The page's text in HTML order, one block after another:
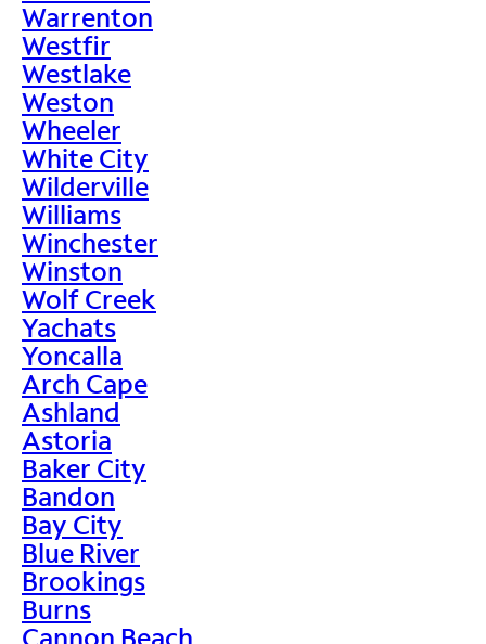
Warrenton
Westfir
Westlake
Weston
Wheeler
White City
Wilderville
Williams
Winchester
Winston
Wolf Creek
Yachats
Yoncalla
Arch Cape
Ashland
Astoria
Baker City
Bandon
Bay City
Blue River
Brookings
Burns
Cannon Beach